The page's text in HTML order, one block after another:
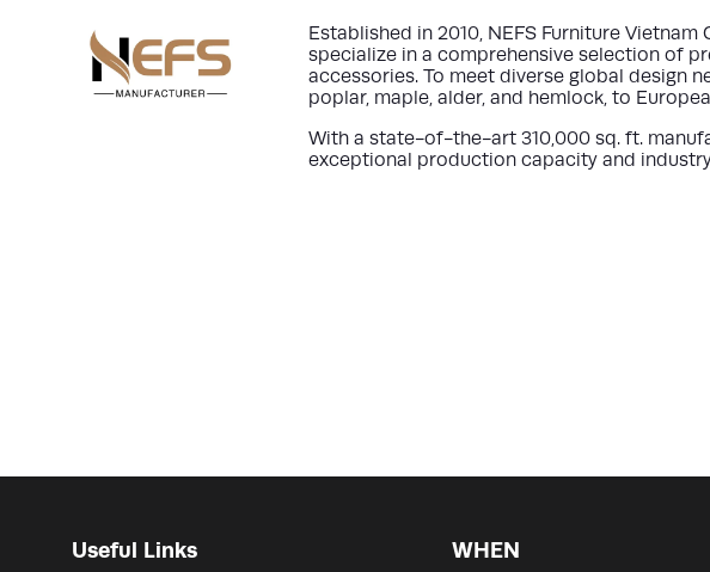
Established in 2010, NEFS Furniture Vietnam
specialize in a comprehensive selection of
accessories. To meet diverse global design
poplar, maple, alder, and hemlock, to
With a state-of-the-art 310,000 sq. ft.
exceptional production capacity and
Useful Links WHEN